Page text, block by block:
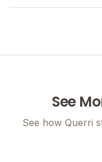
See
See how Querri